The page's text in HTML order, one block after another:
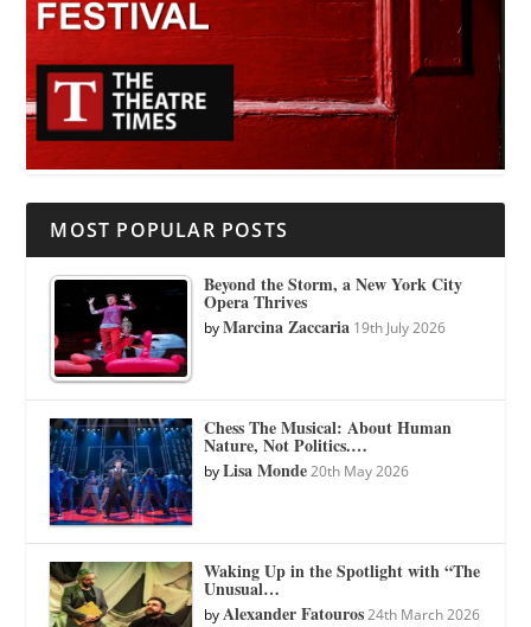
MOST POPULAR POSTS
Beyond the Storm, a New York City
Opera Thrives
byMarcina Zaccaria 19th July 2026
Chess The Musical: About Human
Nature, Not Politics.…
byLisa Monde 20th May 2026
Waking Up in the Spotlight with “The
Unusual…
byAlexander Fatouros 24th March 2026